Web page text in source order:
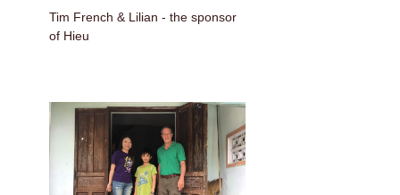
Tim French & Lilian - the sponsor
of Hieu